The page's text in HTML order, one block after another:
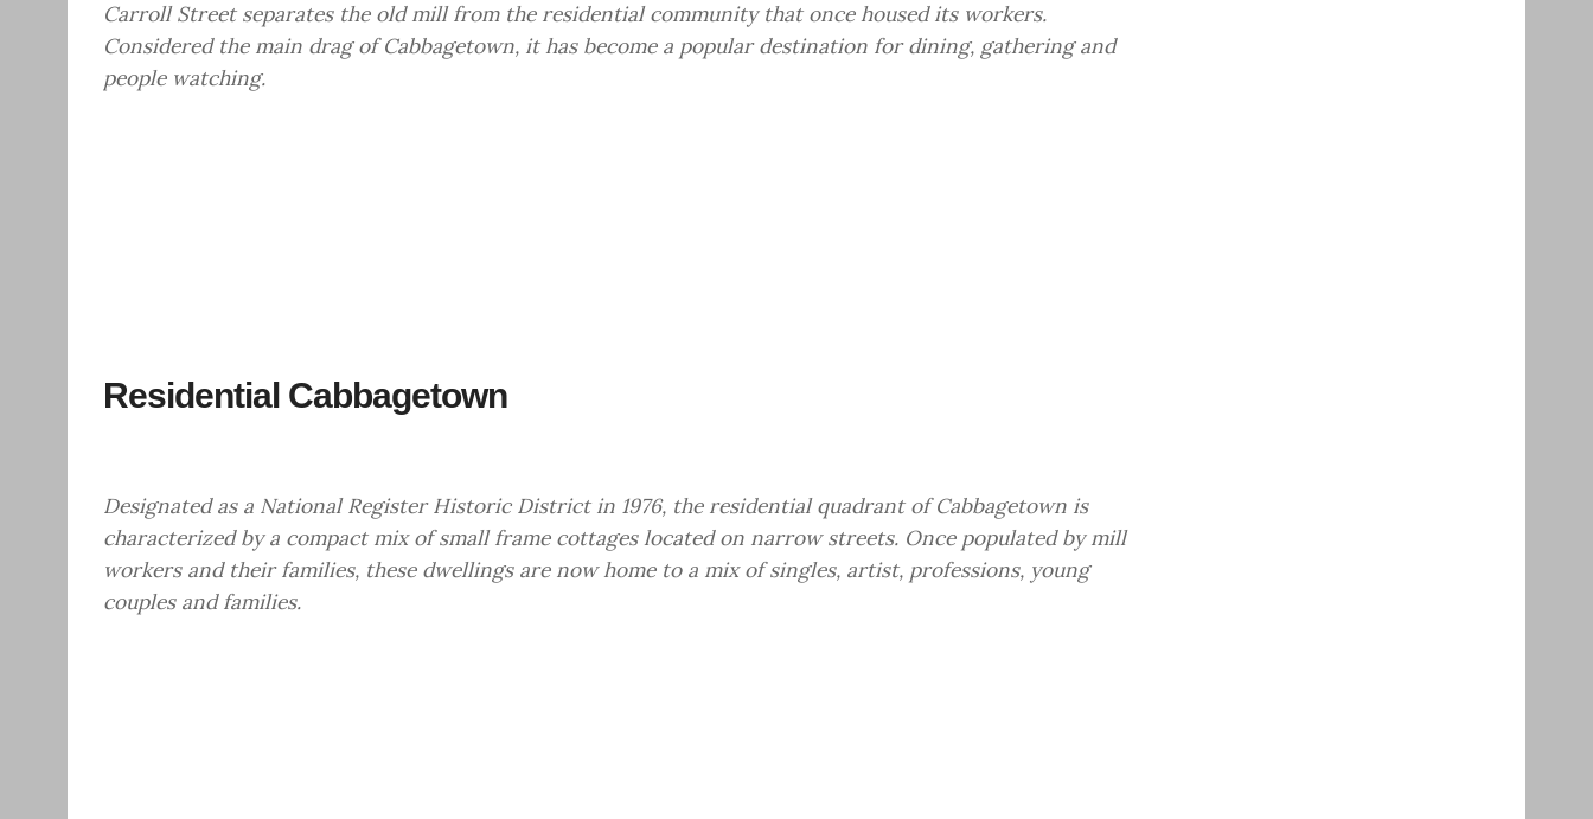
Carroll Street separates the old mill from the residential community that once housed its workers.
Considered the main drag of Cabbagetown, it has become a popular destination for dining, gathering and
people watching.
Residential Cabbagetown
Designated as a National Register Historic District in 1976, the residential quadrant of Cabbagetown is
characterized by a compact mix of small frame cottages located on narrow streets. Once populated by mill
workers and their families, these dwellings are now home to a mix of singles, artist, professions, young
couples and families.